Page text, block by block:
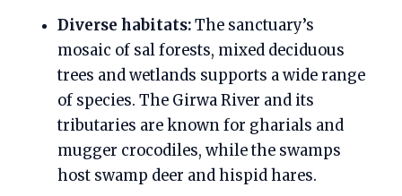
Diverse habitats:The sanctuary’s
mosaic of sal forests, mixed deciduous
trees and wetlands supports a wide range
of species. The Girwa River and its
tributaries are known for gharials and
mugger crocodiles, while the swamps
host swamp deer and hispid hares.